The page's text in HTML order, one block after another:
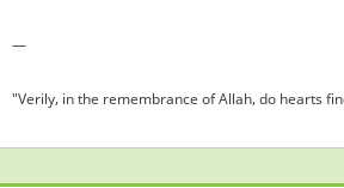
—
"Verily, in the remembrance of Allah, do hearts